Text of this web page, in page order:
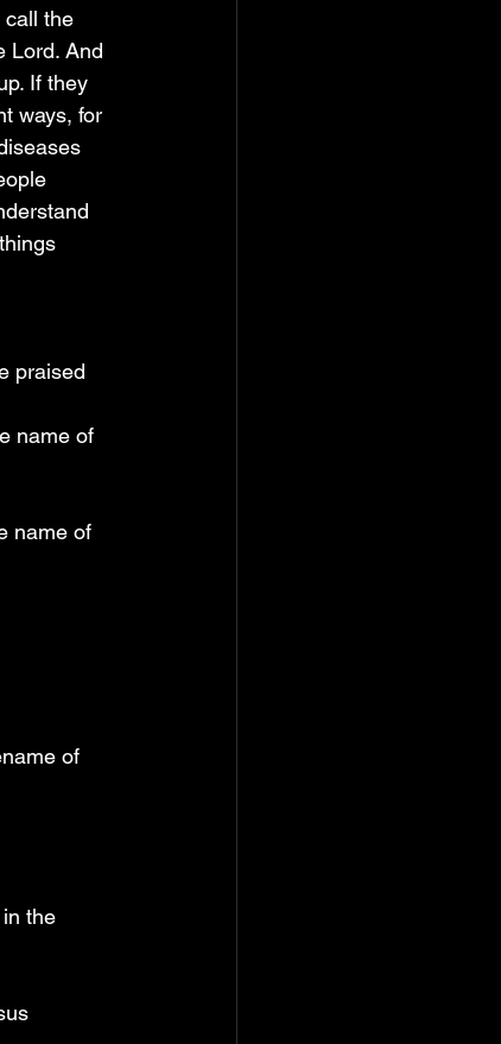
call the
Lord. And
If they
ways, for
praised
name of
name of
of
the